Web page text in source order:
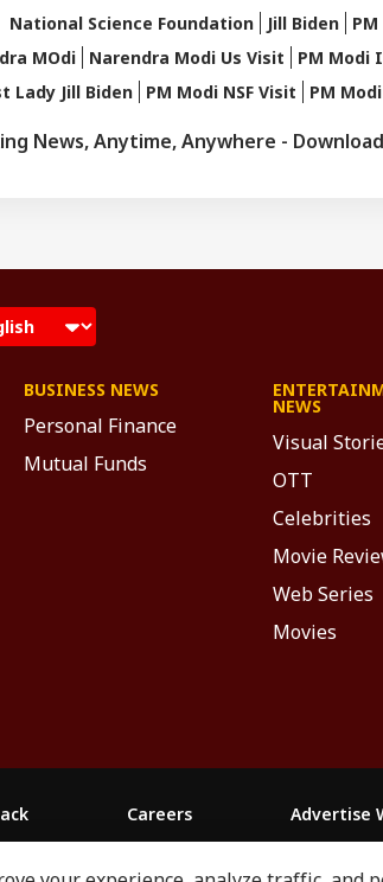
National Science Foundation Jill Biden
MOdi
Narendra Modi Us Visit PM Modi
Lady Jill Biden
PM Modi NSF Visit PM
News, Anytime, Anywhere - Download
BUSINESS NEWS
Personal Finance
Mutual Funds
NEWS
Visual
OTT
Celebrities
Movie
Web Series
Movies
Careers Advertise